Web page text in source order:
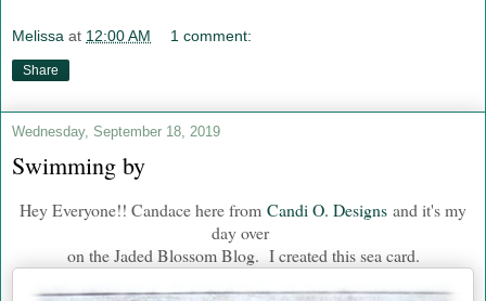
Melissa at 12:00 AM 1 comment:
Share
Wednesday, September 18, 2019
Swimming by
Hey Everyone!! Candace here from Candi O. Designs and it's my
day over
on the Jaded Blossom Blog. I created this sea card.